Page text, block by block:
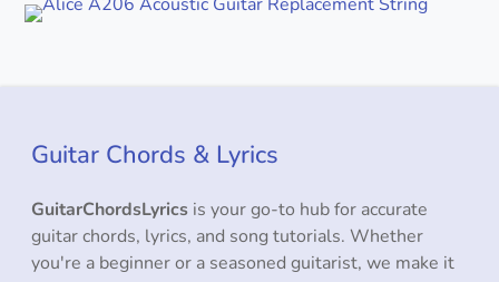
Guitar Chords & Lyrics
GuitarChordsLyrics is your go-to hub for accurate
guitar chords, lyrics, and song tutorials. Whether
you're a beginner or a seasoned guitarist, we make it